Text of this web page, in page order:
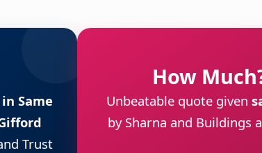
Same
Trust
How
Unbeatable quote given
by Sharna and Buildings